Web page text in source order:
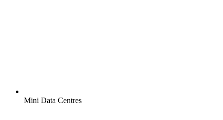
Mini Data Centres